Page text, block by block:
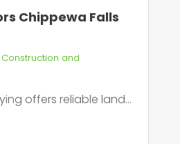
Chippewa Falls
Construction and
offers reliable land...